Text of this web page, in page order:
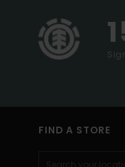
FIND A STORE